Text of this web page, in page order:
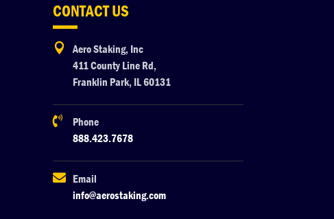
CONTACT US

Aero Staking, Inc
411 County Line Rd,
Franklin Park, IL 60131

Phone
888.423.7678
 Email
info@aerostaking.com